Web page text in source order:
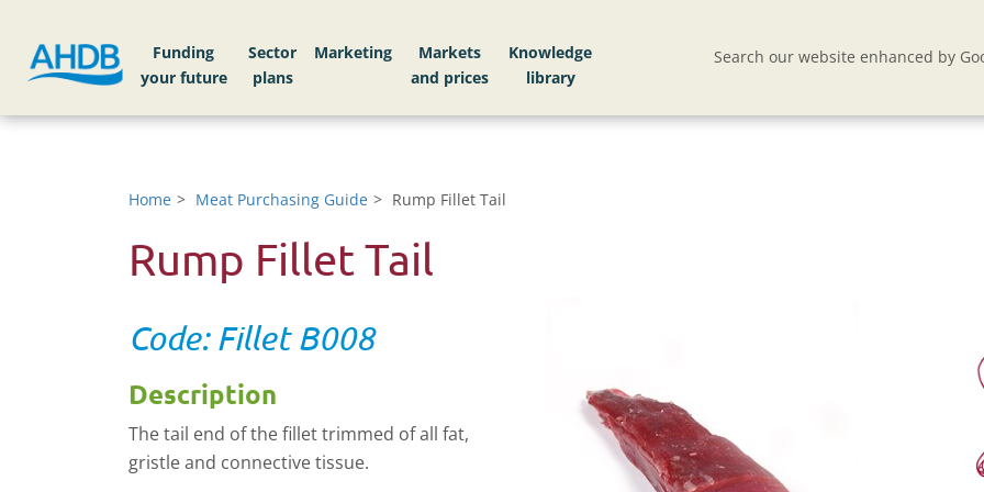
Funding
your future
Sector
plans
Markets
Knowledge
library
Search our website enhanced by
Home Meat Purchasing Guide Rump Fillet Tail
Rump Fillet Tail
Code: Fillet B008
Description
The tail end of the fillet trimmed of all fat,
gristle and connective tissue.